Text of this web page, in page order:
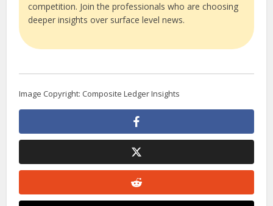
competition. Join the professionals who are choosing
deeper insights over surface level news.
Image Copyright: Composite Ledger Insights